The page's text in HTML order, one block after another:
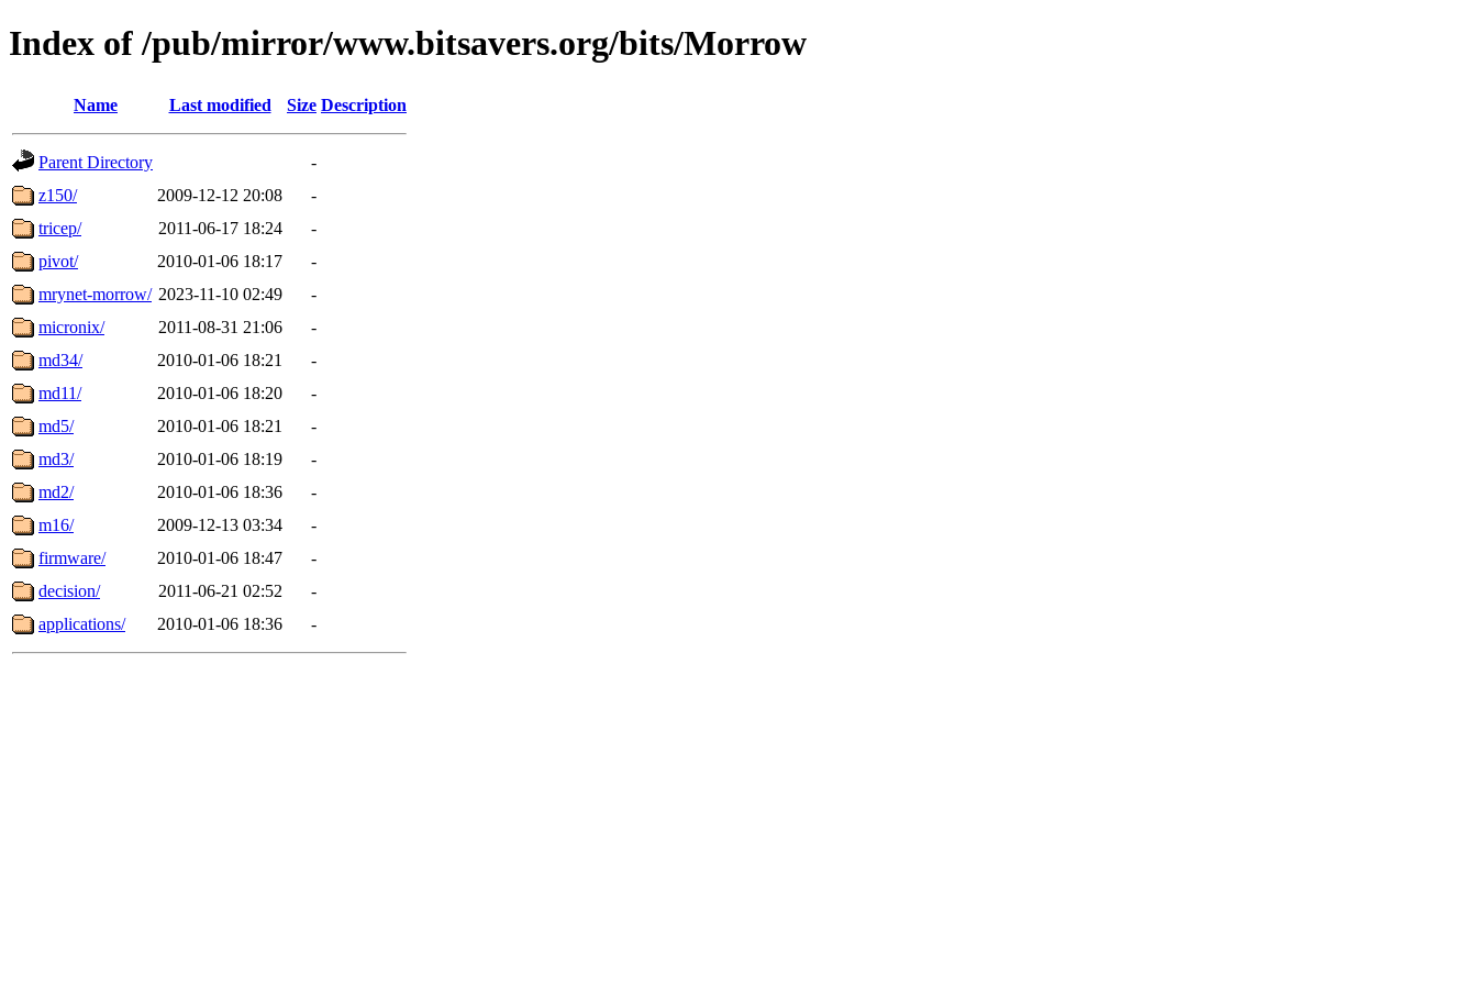
Index of /pub/mirror/www.bitsavers.org/bits/Morrow
Name Last modified Size Description
Parent Directory
-
z150/
2009-12-12 20:08
-
tricep/
2011-06-17 18:24
-
pivot/
2010-01-06 18:17
-
mrynet-morrow/ 2023-11-10 02:49
-
micronix/
2011-08-31 21:06
-
md34/
2010-01-06 18:21
-
md11/
2010-01-06 18:20
-
md5/
2010-01-06 18:21
-
md3/
2010-01-06 18:19
-
md2/
2010-01-06 18:36
-
m16/
2009-12-13 03:34
-
firmware/
2010-01-06 18:47
-
decision/
2011-06-21 02:52
-
applications/
2010-01-06 18:36 -